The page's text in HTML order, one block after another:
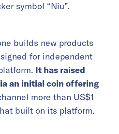
symbol “Niu”.
builds new products
for independent
It has raised
an initial coin offering
more than US$1
built on its platform.